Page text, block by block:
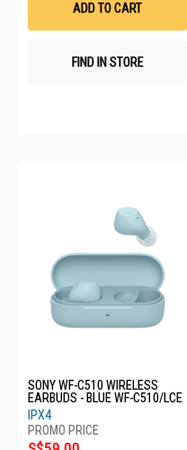
ADD TO CART
FIND IN STORE
SONY WF-C510 WIRELESS
EARBUDS - BLUE WF-C510/LCE
IPX4